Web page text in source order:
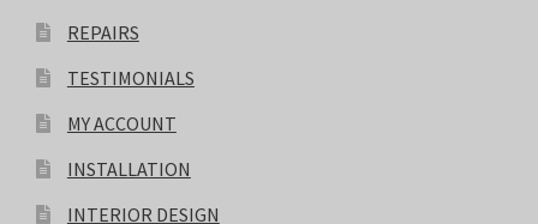
REPAIRS
TESTIMONIALS
MY ACCOUNT
INSTALLATION
INTERIOR DESIGN